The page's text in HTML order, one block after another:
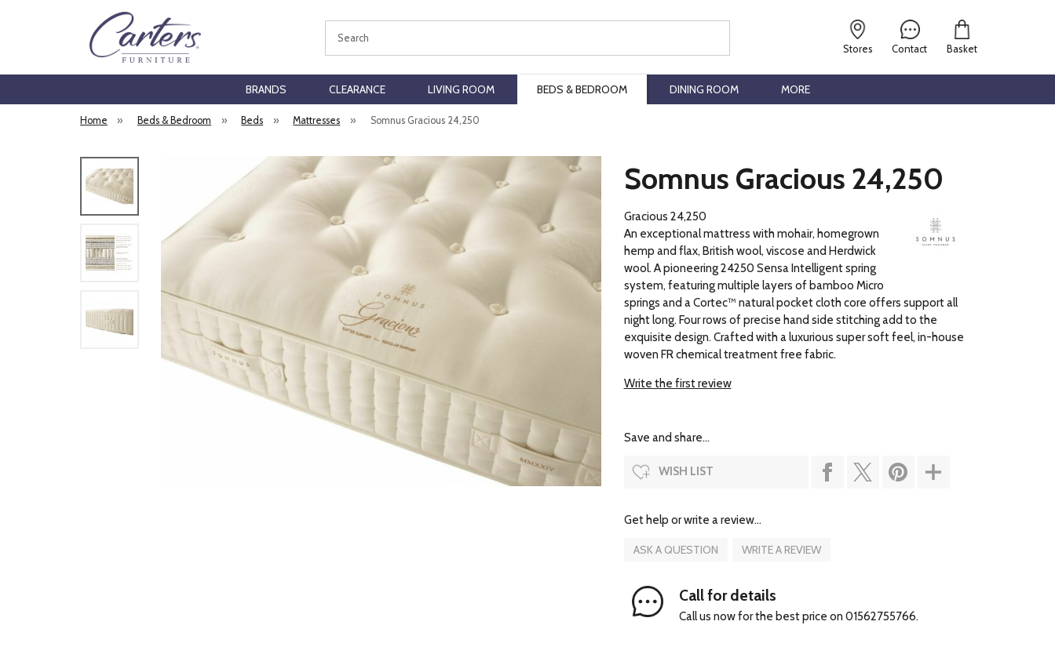
Contact
Stores Basket
BRANDS CLEARANCE LIVING ROOM BEDS & BEDROOM DINING ROOM MORE
Home » Beds & Bedroom » Beds » Mattresses » Somnus Gracious 24,250
Somnus Gracious 24,250
Gracious 24,250
An exceptional mattress with mohair, homegrown
hemp and flax, British wool, viscose and Herdwick
wool. A pioneering 24250 Sensa Intelligent spring
system, featuring multiple layers of bamboo Micro
springs and a Cortec™ natural pocket cloth core offers support all
night long. Four rows of precise hand side stitching add to the
exquisite design. Crafted with a luxurious super soft feel, in-house
woven FR chemical treatment free fabric.
Write the first review
Save and share...
WISH LIST
Get help or write a review...
ASK A QUESTION WRITE A REVIEW
Call for details
Call us now for the best price on 01562755766.